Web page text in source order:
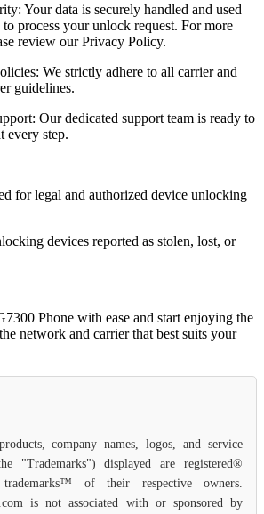
Your data is securely handled and used
process your unlock request. For more
review our Privacy Policy.
We strictly adhere to all carrier and
guidelines.
Our dedicated support team is ready to
every step.
for legal and authorized device unlocking
devices reported as stolen, lost, or
Phone with ease and start enjoying the
network and carrier that best suits your
company names, logos, and service
"Trademarks") displayed are registered®
trademarks™ of their respective owners.
is not associated with or sponsored by